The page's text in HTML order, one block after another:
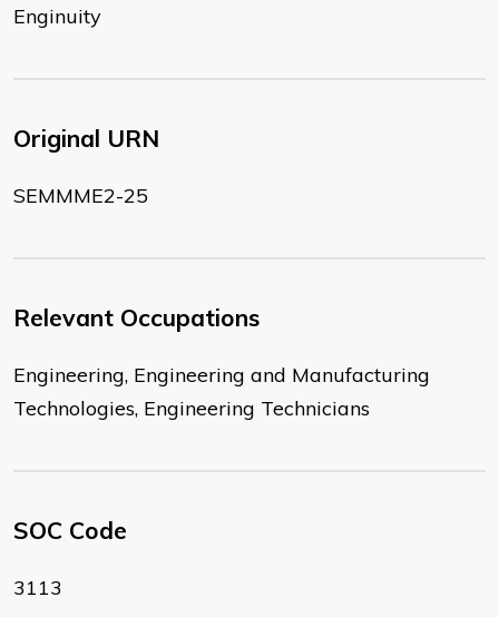
Enginuity
Original URN
SEMMME2-25
Relevant Occupations
Engineering, Engineering and Manufacturing
Technologies, Engineering Technicians
SOC Code
3113